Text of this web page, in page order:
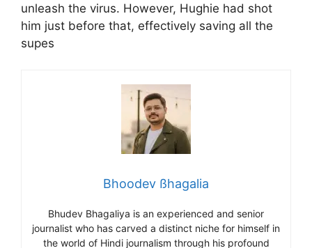
unleash the virus. However, Hughie had shot
him just before that, effectively saving all the
supes
Bhoodev ßhagalia
Bhudev Bhagaliya is an experienced and senior
journalist who has carved a distinct niche for himself in
the world of Hindi journalism through his profound